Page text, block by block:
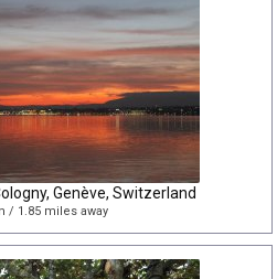
Genève, Switzerland
/ 1.85 miles away